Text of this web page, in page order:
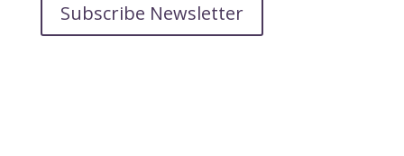
Subscribe Newsletter